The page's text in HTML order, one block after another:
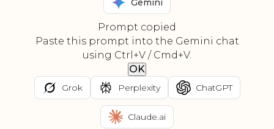
Gemini
Prompt copied
Paste this prompt into the Gemini chat
using Ctrl+V / Cmd+V.
OK
Grok Perplexity ChatGPT
Claude.ai